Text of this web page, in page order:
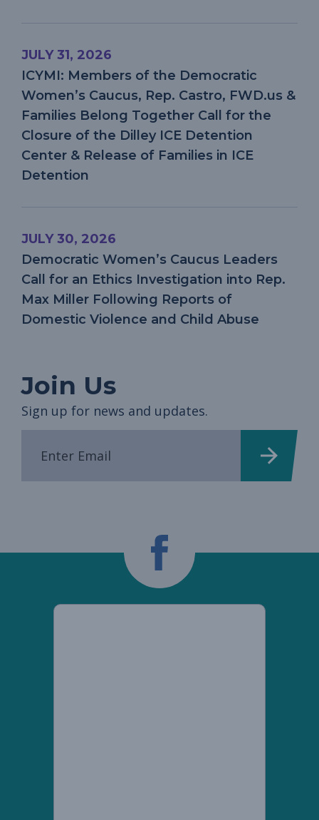
ABUSE
JULY 31, 2026
ICYMI: Members of the Democratic
Women’s Caucus, Rep. Castro, FWD.us &
Families Belong Together Call for the
Closure of the Dilley ICE Detention
Center & Release of Families in ICE
Detention
JULY 30, 2026
Democratic Women’s Caucus Leaders
Call for an Ethics Investigation into Rep.
Max Miller Following Reports of
Domestic Violence and Child Abuse
Join Us
Sign up for news and updates.
Democratic
Women's